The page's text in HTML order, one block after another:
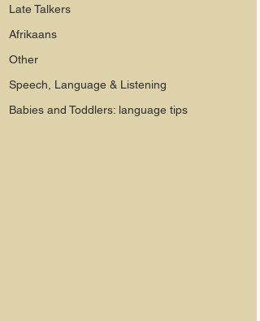
Late Talkers
Afrikaans
Other
Speech, Language & Listening
Babies and Toddlers: language tips